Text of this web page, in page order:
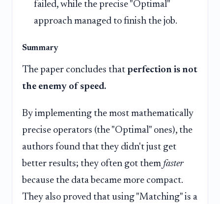
failed, while the precise "Optimal"
approach managed to finish the job.
Summary
The paper concludes that perfection is not
the enemy of speed.
By implementing the most mathematically
precise operators (the "Optimal" ones), the
authors found that they didn't just get
better results; they often got them faster
because the data became more compact.
They also proved that using "Matching" is a